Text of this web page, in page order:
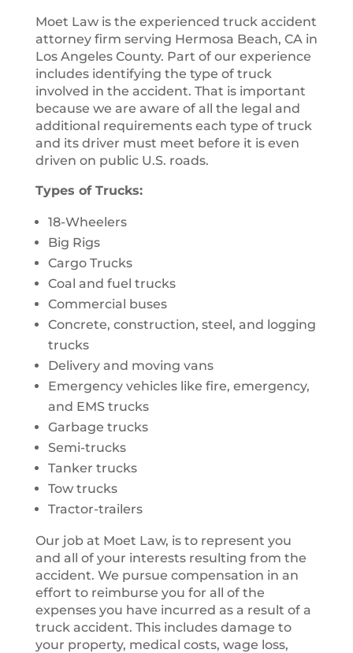
Moet Law is the experienced truck accident
attorney firm serving Hermosa Beach, CA in
Los Angeles County. Part of our experience
includes identifying the type of truck
involved in the accident. That is important
because we are aware of all the legal and
additional requirements each type of truck
and its driver must meet before it is even
driven on public U.S. roads.
Types of Trucks:
18-Wheelers
Big Rigs
Cargo Trucks
Coal and fuel trucks
Commercial buses
Concrete, construction, steel, and logging
trucks
Delivery and moving vans
Emergency vehicles like fire, emergency,
and EMS trucks
Garbage trucks
Semi-trucks
Tanker trucks
Tow trucks
Tractor-trailers
Our job at Moet Law, is to represent you
and all of your interests resulting from the
accident. We pursue compensation in an
effort to reimburse you for all of the
expenses you have incurred as a result of a
truck accident. This includes damage to
your property, medical costs, wage loss,